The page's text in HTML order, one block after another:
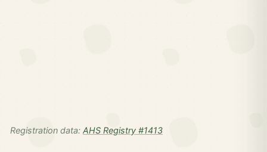
Registration data: AHS Registry #1413